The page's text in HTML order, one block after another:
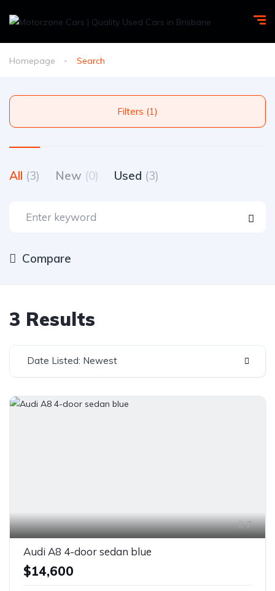
Homepage Search
Filters (1)
All (3) New (0) Used (3)
Compare
3 Results
Date Listed: Newest
7
Audi A8 4-door sedan blue
$14,600